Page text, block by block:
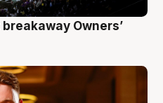
Owners’